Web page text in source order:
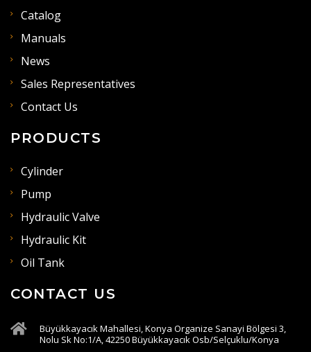
Catalog
Manuals
News
Sales Representatives
Contact Us
PRODUCTS
Cylinder
Pump
Hydraulic Valve
Hydraulic Kit
Oil Tank
CONTACT US
Büyükkayacık Mahallesi, Konya Organize Sanayi Bölgesi 3,
Nolu Sk No:1/A, 42250 Büyükkayacık Osb/Selçuklu/Konya